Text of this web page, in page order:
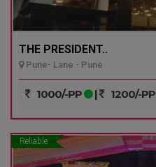
THE PRESIDENT..
Pune- Lane - Pune
1000/-PP | 1200/-PP
Reliable